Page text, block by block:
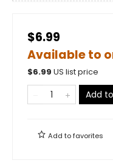
$6.99
Available to
$6.99 US list price
Add
Add tofavorites